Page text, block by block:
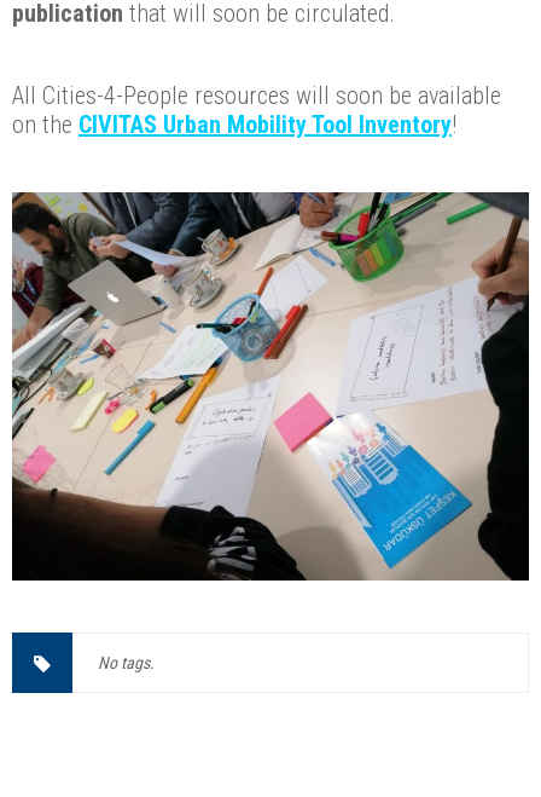
publication that will soon be circulated.
All Cities-4-People resources will soon be available
on the CIVITAS Urban Mobility Tool Inventory!
No tags.